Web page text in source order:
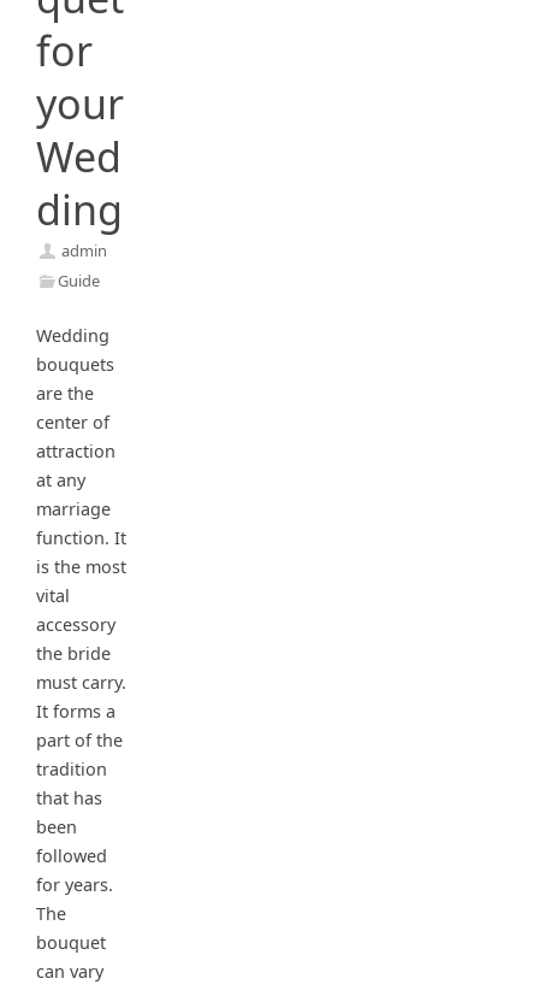
for
your
Wed
ding
admin
Guide
Wedding
bouquets
are the
center of
attraction
at any
marriage
function. It
is the most
vital
accessory
the bride
must carry.
It forms a
part of the
tradition
that has
been
followed
for years.
The
bouquet
can vary